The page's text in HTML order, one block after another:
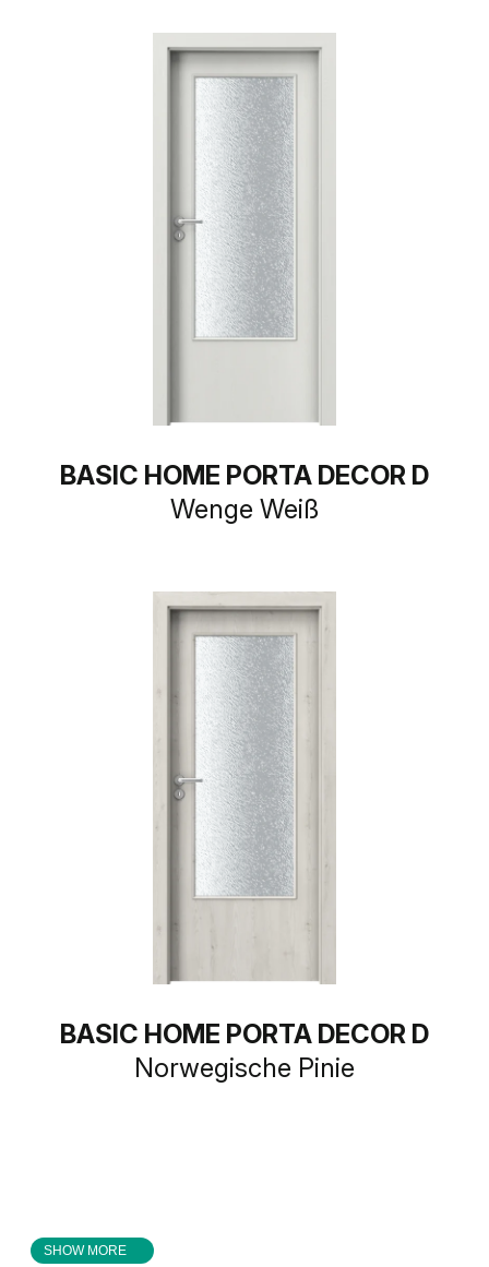
BASIC HOME PORTA DECOR D
Wenge Weiß
BASIC HOME PORTA DECOR D
Norwegische Pinie
SHOW MORE